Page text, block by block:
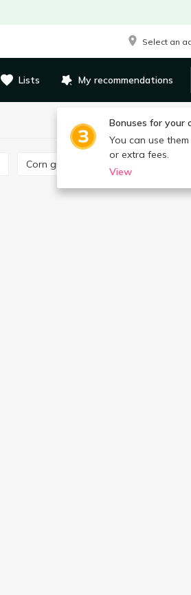
Select an
Lists My recommendations
Bonuses for your
You can use
or extra fees.
View
Corn grits